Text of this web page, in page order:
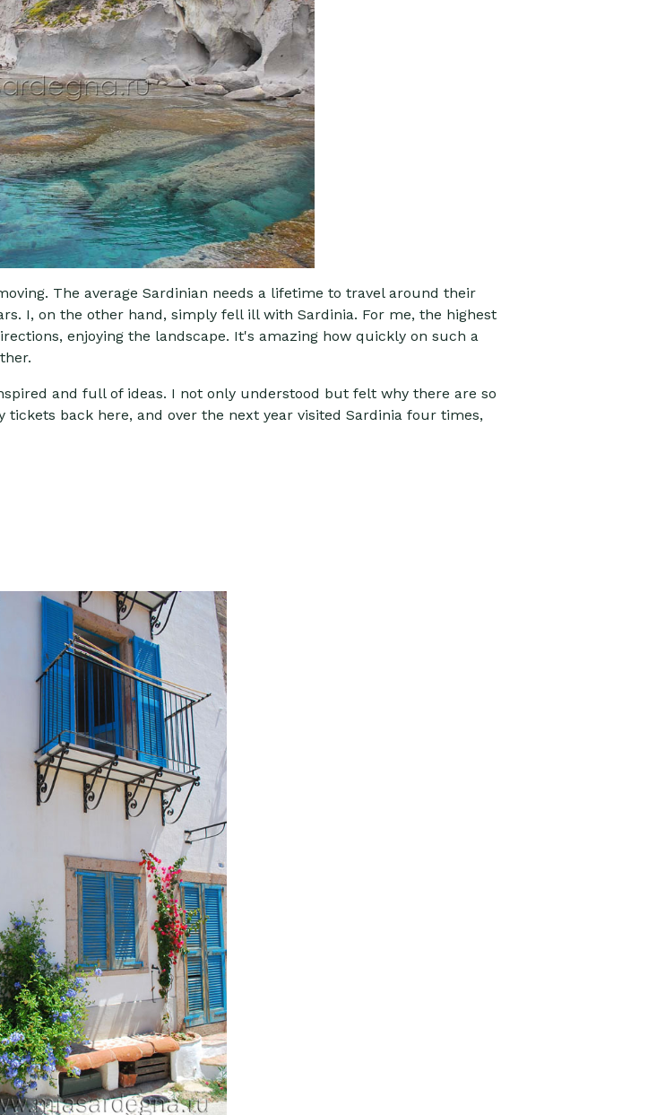
The average Sardinian needs a lifetime to travel around their
I, on the other hand, simply fell ill with Sardinia. For me, the highest
enjoying the landscape. It's amazing how quickly on such a
and full of ideas. I not only understood but felt why there are so
back here, and over the next year visited Sardinia four times,